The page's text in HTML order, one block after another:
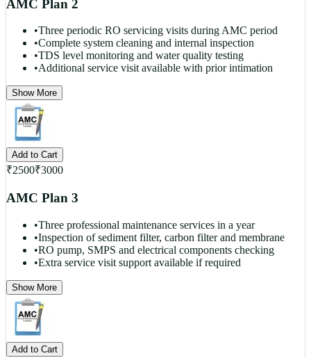
AMC Plan 2
•Three periodic RO servicing visits during AMC period
•Complete system cleaning and internal inspection
•TDS level monitoring and water quality testing
•Additional service visit available with prior intimation
Show More
Add to Cart
₹2500₹3000
AMC Plan 3
•Three professional maintenance services in a year
•Inspection of sediment filter, carbon filter and membrane
•RO pump, SMPS and electrical components checking
•Extra service visit support available if required
Show More
Add to Cart